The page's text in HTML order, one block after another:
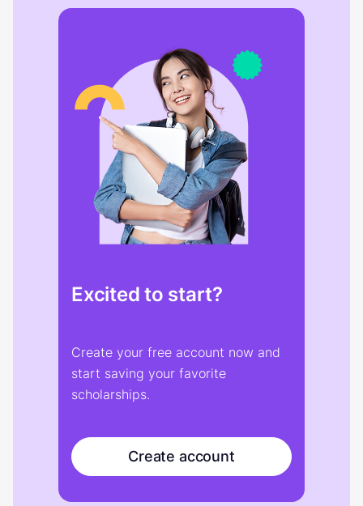
Excited to start?
Create your free account now and
start saving your favorite
scholarships.
Create account